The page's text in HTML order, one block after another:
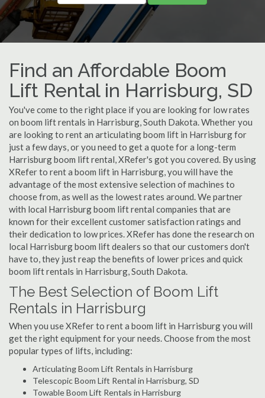
Find an Affordable Boom
Lift Rental in Harrisburg, SD
You've come to the right place if you are looking for low rates
on boom lift rentals in Harrisburg, South Dakota. Whether you
are looking to rent an articulating boom lift in Harrisburg for
just a few days, or you need to get a quote for a long-term
Harrisburg boom lift rental, XRefer's got you covered. By using
XRefer to rent a boom lift in Harrisburg, you will have the
advantage of the most extensive selection of machines to
choose from, as well as the lowest rates around. We partner
with local Harrisburg boom lift rental companies that are
known for their excellent customer satisfaction ratings and
their dedication to low prices. XRefer has done the research on
local Harrisburg boom lift dealers so that our customers don't
have to, they just reap the benefits of lower prices and quick
boom lift rentals in Harrisburg, South Dakota.
The Best Selection of Boom Lift
Rentals in Harrisburg
When you use XRefer to rent a boom lift in Harrisburg you will
get the right equipment for your needs. Choose from the most
popular types of lifts, including:
Articulating Boom Lift Rentals in Harrisburg
Telescopic Boom Lift Rental in Harrisburg, SD
Towable Boom Lift Rentals in Harrisburg